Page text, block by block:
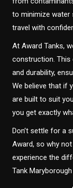
to minimize water
travel with
At Award Tanks,
construction. This
and durability,
We believe that if
are built to suit
you get exactly
Don’t settle for a
Award, so why
experience the
Tank